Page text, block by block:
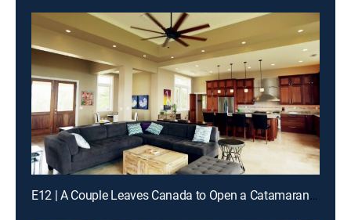
E12 | A Couple Leaves Canada to Open a Catamaran Business